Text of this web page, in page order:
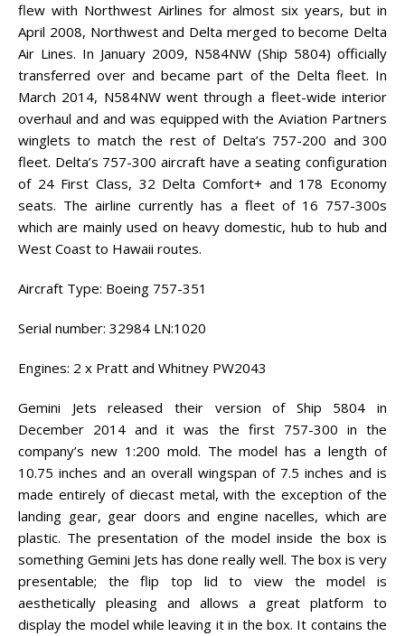
flew with Northwest Airlines for almost six years, but in
April 2008, Northwest and Delta merged to become Delta
Air Lines. In January 2009, N584NW (Ship 5804) officially
transferred over and became part of the Delta fleet. In
March 2014, N584NW went through a fleet-wide interior
overhaul and and was equipped with the Aviation Partners
winglets to match the rest of Delta’s 757-200 and 300
fleet. Delta’s 757-300 aircraft have a seating configuration
of 24 First Class, 32 Delta Comfort+ and 178 Economy
seats. The airline currently has a fleet of 16 757-300s
which are mainly used on heavy domestic, hub to hub and
West Coast to Hawaii routes.
Aircraft Type: Boeing 757-351
Serial number: 32984 LN:1020
Engines: 2 x Pratt and Whitney PW2043
Gemini Jets released their version of Ship 5804 in
December 2014 and it was the first 757-300 in the
company’s new 1:200 mold. The model has a length of
10.75 inches and an overall wingspan of 7.5 inches and is
made entirely of diecast metal, with the exception of the
landing gear, gear doors and engine nacelles, which are
plastic. The presentation of the model inside the box is
something Gemini Jets has done really well. The box is very
presentable; the flip top lid to view the model is
aesthetically pleasing and allows a great platform to
display the model while leaving it in the box. It contains the